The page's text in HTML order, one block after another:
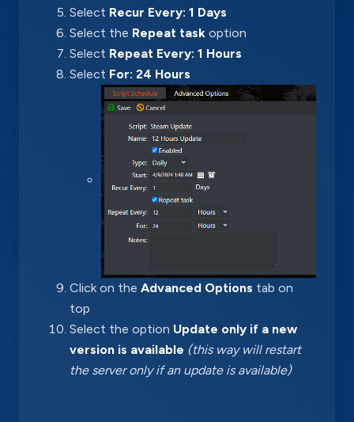
Select Recur Every: 1 Days
Select the Repeat task option
Select Repeat Every: 1 Hours
Select For: 24 Hours
Click on the Advanced Options tab on
top
Select the option Update only if a new
version is available (this way will restart
the server only if an update is available)